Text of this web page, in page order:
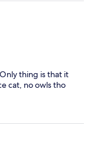
thing is that it
cat, no owls tho